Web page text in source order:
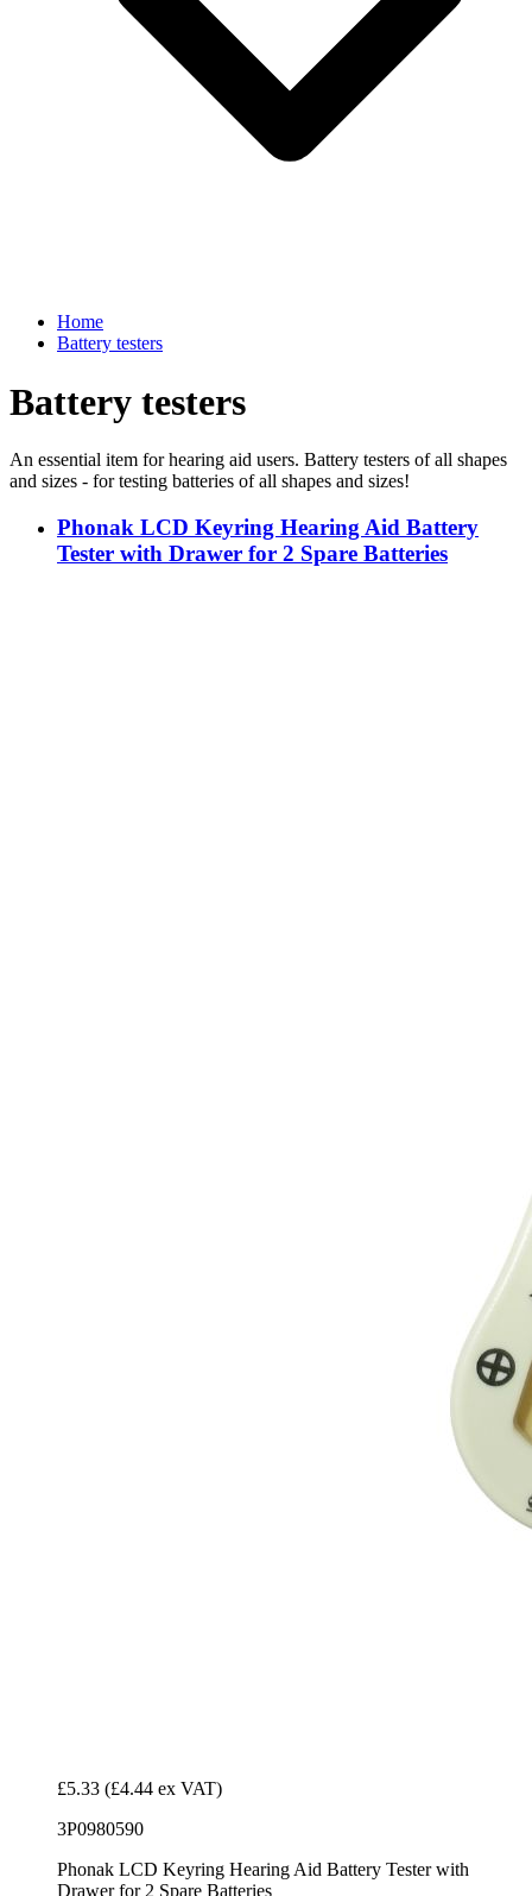
Home
Battery testers
Battery testers
An essential item for hearing aid users. Battery testers of all shapes
and sizes - for testing batteries of all shapes and sizes!
Phonak LCD Keyring Hearing Aid Battery
Tester with Drawer for 2 Spare Batteries
£5.33 (£4.44 ex VAT)
3P0980590
Phonak LCD Keyring Hearing Aid Battery Tester with
Drawer for 2 Spare Batteries